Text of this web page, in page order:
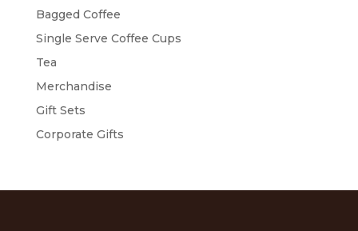
Bagged Coffee
Single Serve Coffee Cups
Tea
Merchandise
Gift Sets
Corporate Gifts